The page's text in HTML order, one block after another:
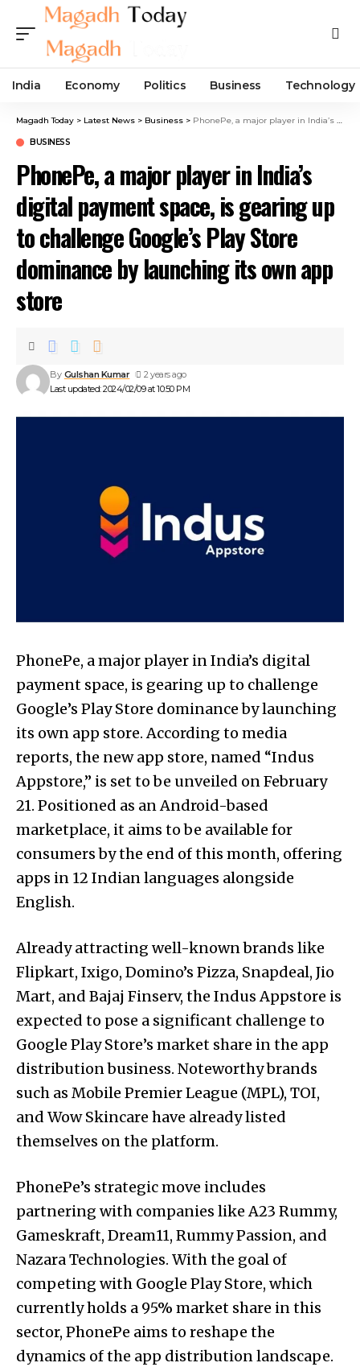
India Economy Politics Business Technology
Magadh Today > Latest News > Business > PhonePe, a major player in India’s digital payment space, is gearing up to challenge Google’s Play Store dominance by launching its own app store
BUSINESS
PhonePe, a major player in India’s
digital payment space, is gearing up
to challenge Google’s Play Store
dominance by launching its own app
store
Last updated: 2024/02/09 at 10:50 PM
By Gulshan Kumar 2 years ago
PhonePe, a major player in India’s digital
payment space, is gearing up to challenge
Google’s Play Store dominance by launching
its own app store. According to media
reports, the new app store, named “Indus
Appstore,” is set to be unveiled on February
21. Positioned as an Android-based
marketplace, it aims to be available for
consumers by the end of this month, offering
apps in 12 Indian languages alongside
English.
Already attracting well-known brands like
Flipkart, Ixigo, Domino’s Pizza, Snapdeal, Jio
Mart, and Bajaj Finserv, the Indus Appstore is
expected to pose a significant challenge to
Google Play Store’s market share in the app
distribution business. Noteworthy brands
such as Mobile Premier League (MPL), TOI,
and Wow Skincare have already listed
themselves on the platform.
PhonePe’s strategic move includes
partnering with companies like A23 Rummy,
Gameskraft, Dream11, Rummy Passion, and
Nazara Technologies. With the goal of
competing with Google Play Store, which
currently holds a 95% market share in this
sector, PhonePe aims to reshape the
dynamics of the app distribution landscape.